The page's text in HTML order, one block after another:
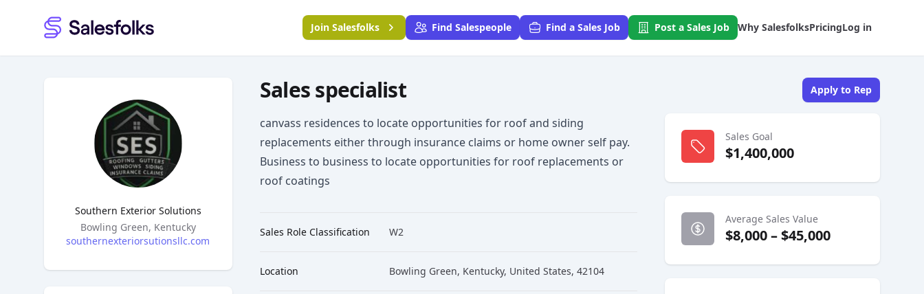
Salesfolks Join Salesfolks Find Salespeople Find a Sales Job Post a Sales Job Why SalesfolksPricingLog in
Southern Exterior Solutions
Headquarters
Bowling Green, Kentucky
southernexteriorsutionsllc.com
Sales specialist Apply to Rep
canvass residences to locate opportunities for roof and siding
replacements either through insurance claims or home owner self pay.
Business to business to locate opportunities for roof replacements or
roof coatings
Sales Role Classification W2
Location Bowling Green, Kentucky, United States, 42104
Sales Goal
$1,400,000
Average Sales Value
$8,000 – $45,000